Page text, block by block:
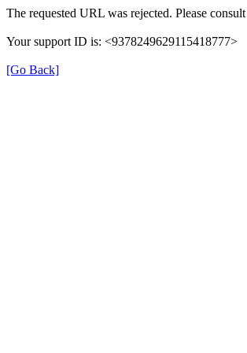
The requested URL was rejected. Please
Your support ID is: <9378249629115418777>
[Go Back]